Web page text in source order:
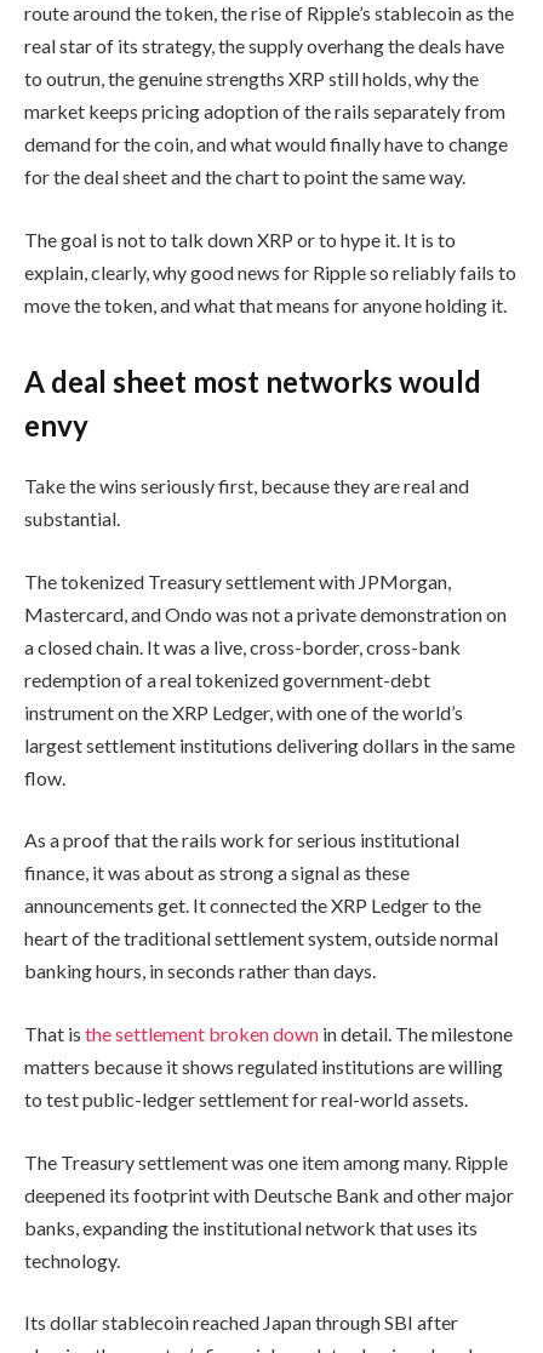
route around the token, the rise of Ripple’s stablecoin as the
real star of its strategy, the supply overhang the deals have
to outrun, the genuine strengths XRP still holds, why the
market keeps pricing adoption of the rails separately from
demand for the coin, and what would finally have to change
for the deal sheet and the chart to point the same way.
The goal is not to talk down XRP or to hype it. It is to
explain, clearly, why good news for Ripple so reliably fails to
move the token, and what that means for anyone holding it.
A deal sheet most networks would
envy
Take the wins seriously first, because they are real and
substantial.
The tokenized Treasury settlement with JPMorgan,
Mastercard, and Ondo was not a private demonstration on
a closed chain. It was a live, cross-border, cross-bank
redemption of a real tokenized government-debt
instrument on the XRP Ledger, with one of the world’s
largest settlement institutions delivering dollars in the same
flow.
As a proof that the rails work for serious institutional
finance, it was about as strong a signal as these
announcements get. It connected the XRP Ledger to the
heart of the traditional settlement system, outside normal
banking hours, in seconds rather than days.
That is the settlement broken down in detail. The milestone
matters because it shows regulated institutions are willing
to test public-ledger settlement for real-world assets.
The Treasury settlement was one item among many. Ripple
deepened its footprint with Deutsche Bank and other major
banks, expanding the institutional network that uses its
technology.
Its dollar stablecoin reached Japan through SBI after